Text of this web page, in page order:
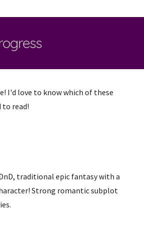
I'd love to know which of these
to read!
traditional epic fantasy with a
Strong romantic subplot